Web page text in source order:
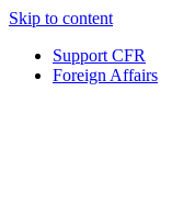
Skip to content
Support CFR
Foreign Affairs